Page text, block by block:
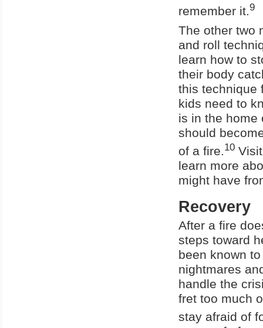
remember it.9
The other two
and roll
learn how to
their body
this technique
kids need to
is in the home
should
of a fire. 10
learn more
might have
Recovery
After a fire
steps toward
been known
nightmares
handle the
fret too much
stay afraid of